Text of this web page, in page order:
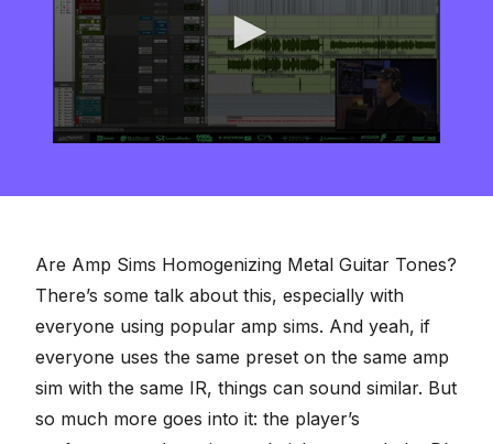
seconds
Are Amp Sims Homogenizing Metal Guitar Tones?
There’s some talk about this, especially with
everyone using popular amp sims. And yeah, if
everyone uses the same preset on the same amp
sim with the same IR, things can sound similar. But
so much more goes into it: the player’s